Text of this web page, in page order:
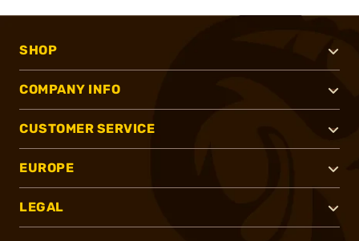
SHOP
COMPANY INFO
CUSTOMER SERVICE
EUROPE
LEGAL